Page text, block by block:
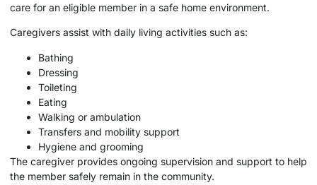
care for an eligible member in a safe home environment.
Caregivers assist with daily living activities such as:
Bathing
Dressing
Toileting
Eating
Walking or ambulation
Transfers and mobility support
Hygiene and grooming
The caregiver provides ongoing supervision and support to help
the member safely remain in the community.